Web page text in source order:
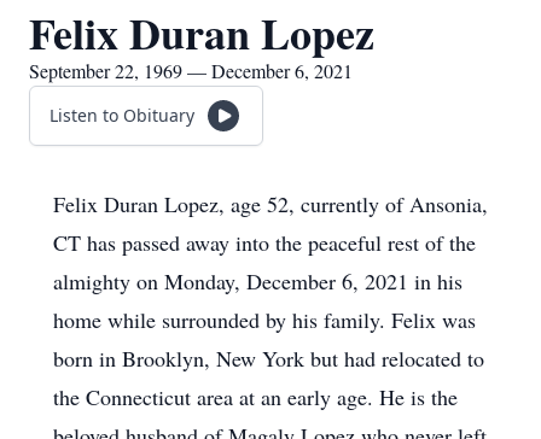
Felix Duran Lopez
September 22, 1969 — December 6, 2021
Listen to Obituary
Felix Duran Lopez, age 52, currently of Ansonia,
CT has passed away into the peaceful rest of the
almighty on Monday, December 6, 2021 in his
home while surrounded by his family. Felix was
born in Brooklyn, New York but had relocated to
the Connecticut area at an early age. He is the